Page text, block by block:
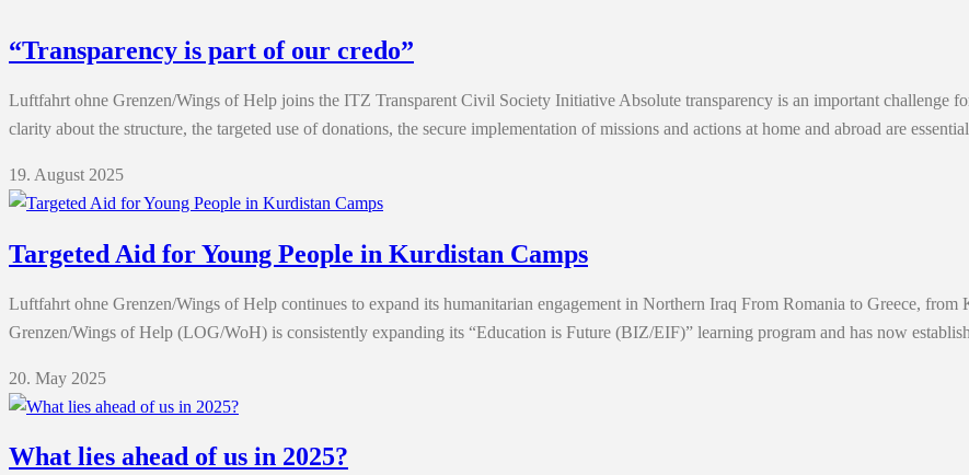
“Transparency is part of our credo”
Luftfahrt ohne Grenzen/Wings of Help joins the ITZ Transparent Civil Society Initiative Absolute transparency is an important challenge
clarity about the structure, the targeted use of donations, the secure implementation of missions and actions at home and abroad are
19. August 2025
Targeted Aid for Young People in Kurdistan Camps
Luftfahrt ohne Grenzen/Wings of Help continues to expand its humanitarian engagement in Northern Iraq From Romania to Greece,
Grenzen/Wings of Help (LOG/WoH) is consistently expanding its “Education is Future (BIZ/EIF)” learning program and has now
20. May 2025
What lies ahead of us in 2025?